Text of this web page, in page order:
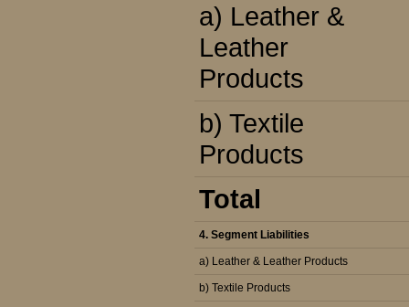
a) Leather &
Leather
Products
b) Textile
Products
Total
4. Segment Liabilities
a) Leather & Leather Products
b) Textile Products